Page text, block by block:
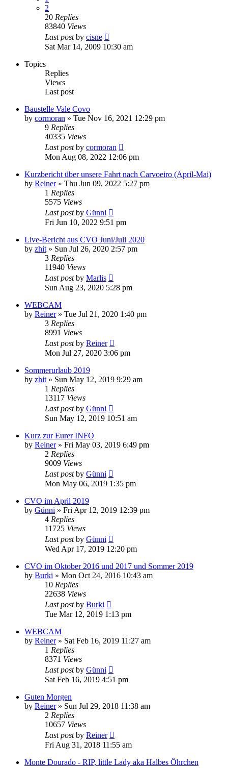
2
20 Replies
83840 Views
Last postby cisne
Sat Mar 14, 2009 10:30 am
Topics
Replies
Views
Last post
Baustelle Vale Covo
by cormoran » Tue Nov 16, 2021 12:29 pm
9 Replies
40335 Views
Last postby cormoran
Mon Aug 08, 2022 12:06 pm
Kurzbericht über unsere Fahrt nach Carvoeiro (April-Mai)
by Reiner» Thu Jun 09, 2022 5:27 pm
1 Replies
5575 Views
Last postby Günni
Fri Jun 10, 2022 9:51 pm
Live-Bericht aus CVO Juni/Juli 2020
by zhit» Sun Jul 26, 2020 2:57 pm
3 Replies
11940 Views
Last postby Marlis
Sun Aug 23, 2020 5:28 pm
WEBCAM
by Reiner» Tue Jul 21, 2020 1:40 pm
3 Replies
8991 Views
Last postby Reiner
Mon Jul 27, 2020 3:06 pm
Sommerurlaub 2019
by zhit» Sun May 12, 2019 9:29 am
1 Replies
13117 Views
Last postby Günni
Sun May 12, 2019 10:51 am
Kurz zur Eurer INFO
by Reiner» Fri May 03, 2019 6:49 pm
2 Replies
9009 Views
Last postby Günni
Mon May 06, 2019 1:35 pm
CVO im April 2019
by Günni » Fri Apr 12, 2019 12:39 pm
4 Replies
11725 Views
Last postby Günni
Wed Apr 17, 2019 12:20 pm
CVO im Oktober 2016 und 2017 und Sommer 2019
by Burki » Mon Oct 24, 2016 10:43 am
10 Replies
22638 Views
Last postby Burki
Tue Mar 12, 2019 1:13 pm
WEBCAM
by Reiner» Sat Feb 16, 2019 11:27 am
1 Replies
8371 Views
Last postby Günni
Sat Feb 16, 2019 4:51 pm
Guten Morgen
by Reiner» Sun Jul 29, 2018 11:38 am
2 Replies
10657 Views
Last postby Reiner
Fri Aug 31, 2018 11:55 am
Monte Dourado - RIP, little Lady aka Halbes Öhrchen